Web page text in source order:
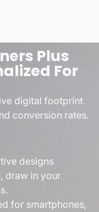
Plus
For
digital footprint
conversion rates.
designs
draw in your
for smartphones,